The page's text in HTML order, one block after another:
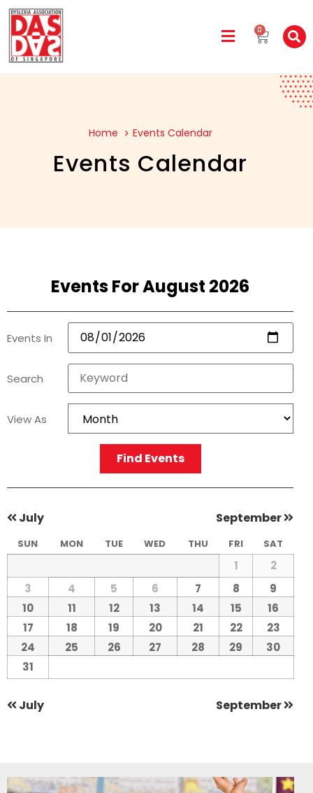
0
Home Events Calendar
Events Calendar
Events For August 2026
Events In
Search
Find Events
View As
July September
SUN MON TUE WED THU FRI SAT
1
2
3
4 5 6 7 8
9
10
11 12 13 14 15
16
17
18 19 20 21 22
23
24
25 26 27 28 29
30
31
July September